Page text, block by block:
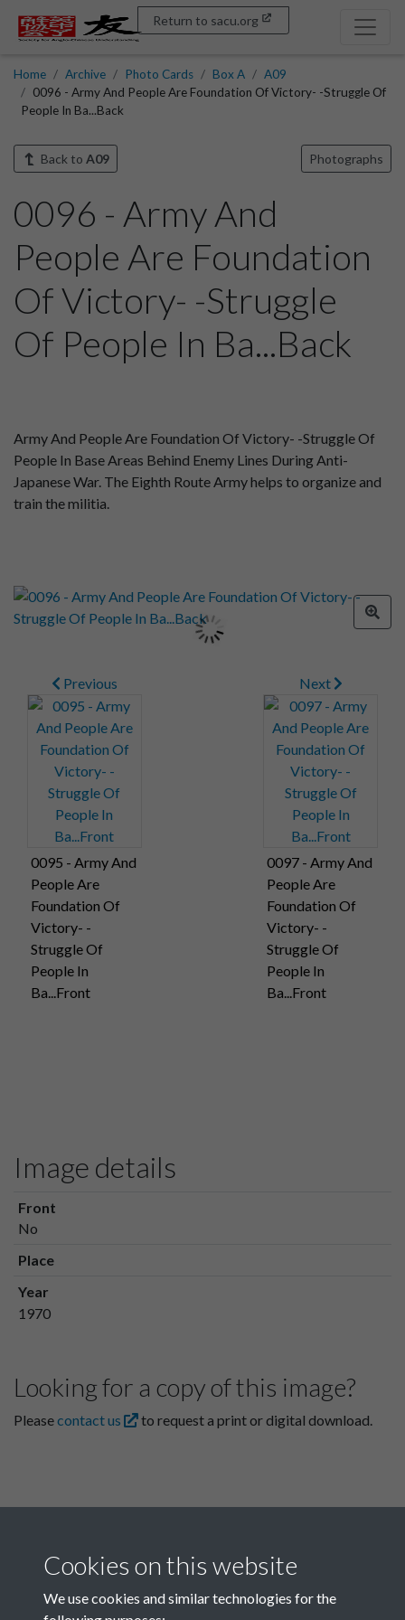
Return to sacu.org
Home Archive Photo Cards Box A
A09
0096 - Army And People Are Foundation Of Victory- -Struggle Of
People In Ba...Back
Back to A09 Photographs
0096 - Army And
People Are Foundation
Of Victory- -Struggle
Of People In Ba...Back
Army And People Are Foundation Of Victory- -Struggle Of
People In Base Areas Behind Enemy Lines During Anti-
Japanese War. The Eighth Route Army helps to organize and
train the militia.
Previous
0095 - Army And
People Are
Foundation Of
Victory- -
Struggle Of
People In
Ba...Front
Next
0097 - Army And
People Are
Foundation Of
Victory- -
Struggle Of
People In
Ba...Front
Image details
Front
No
Place
Year
1970
Looking for a copy of this image?
Pleasecontact us to request a print or digital download.
Cookies on this website
We use cookies and similar technologies for the